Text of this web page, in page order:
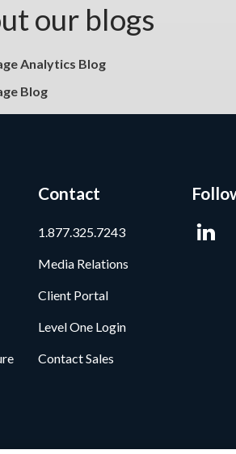
our blogs
Analytics Blog
Blog
Contact
1.877.325.7243
Media Relations
Client Portal
Level One Login
Contact Sales